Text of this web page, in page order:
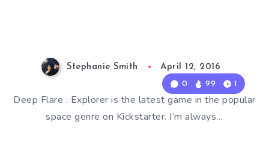
0 99 1
Stephanie Smith April 12, 2016
Deep Flare : Explorer is the latest game in the popular
space genre on Kickstarter. I’m always…